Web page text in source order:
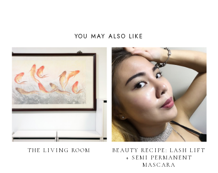
YOU MAY ALSO LIKE
THE LIVING ROOM
BEAUTY RECIPE: LASH LIFT
+ SEMI PERMANENT
MASCARA